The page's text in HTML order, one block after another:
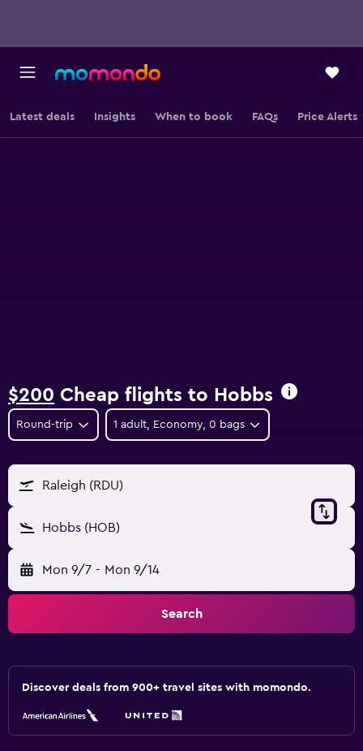
Latest deals Insights When to book FAQs Price Alerts
$200 Cheap flights to Hobbs
Round-trip 1 adult, Economy, 0 bags
Raleigh (RDU)
Hobbs (HOB)
Mon 9/7 - Mon 9/14
Search
Discover deals from 900+ travel sites with momondo.